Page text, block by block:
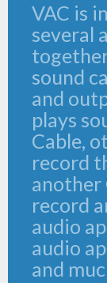
VAC is
several
sound
and
plays
Cable,
record
another
record
audio
audio
and